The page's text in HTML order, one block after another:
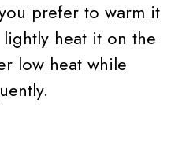
prefer to warm it
heat it on the
low heat while